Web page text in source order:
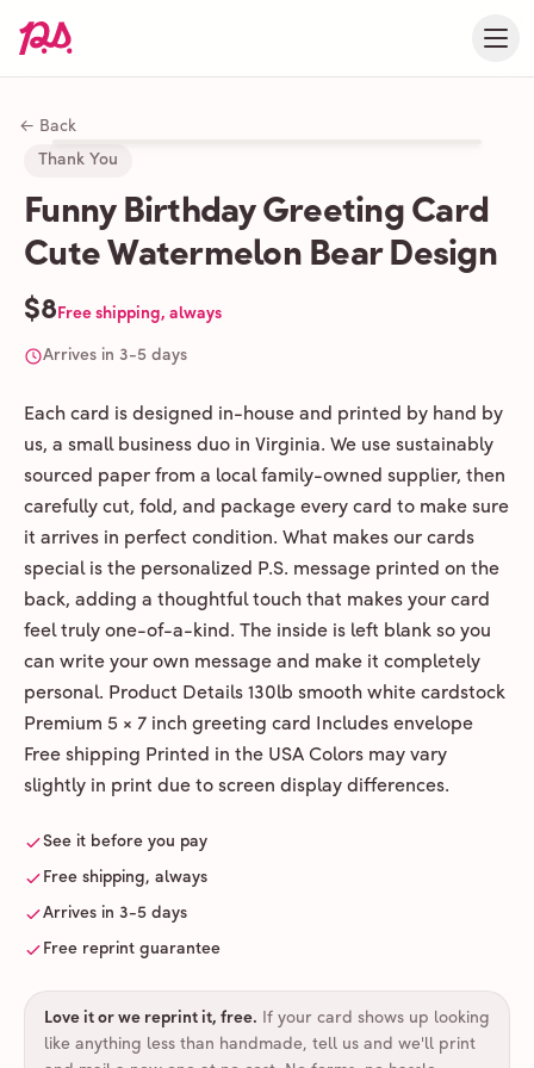
← Back
Thank You
Funny Birthday Greeting Card
Cute Watermelon Bear Design
$8Free shipping, always
Arrives in 3-5 days
Each card is designed in-house and printed by hand by
us, a small business duo in Virginia. We use sustainably
sourced paper from a local family-owned supplier, then
carefully cut, fold, and package every card to make sure
it arrives in perfect condition. What makes our cards
special is the personalized P.S. message printed on the
back, adding a thoughtful touch that makes your card
feel truly one-of-a-kind. The inside is left blank so you
can write your own message and make it completely
personal. Product Details 130lb smooth white cardstock
Premium 5 × 7 inch greeting card Includes envelope
Free shipping Printed in the USA Colors may vary
slightly in print due to screen display differences.
See it before you pay
Free shipping, always
Arrives in 3-5 days
Free reprint guarantee
Love it or we reprint it, free. If your card shows up looking
like anything less than handmade, tell us and we'll print